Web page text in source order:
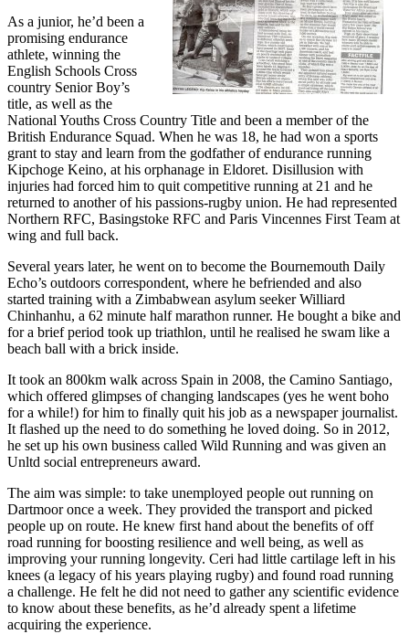
As a junior, he’d been a
promising endurance
athlete, winning the
English Schools Cross
country Senior Boy’s
title, as well as the
National Youths Cross Country Title and been a member of the
British Endurance Squad. When he was 18, he had won a sports
grant to stay and learn from the godfather of endurance running
Kipchoge Keino, at his orphanage in Eldoret. Disillusion with
injuries had forced him to quit competitive running at 21 and he
returned to another of his passions-rugby union. He had represented
Northern RFC, Basingstoke RFC and Paris Vincennes First Team at
wing and full back.
Several years later, he went on to become the Bournemouth Daily
Echo’s outdoors correspondent, where he befriended and also
started training with a Zimbabwean asylum seeker Williard
Chinhanhu, a 62 minute half marathon runner. He bought a bike and
for a brief period took up triathlon, until he realised he swam like a
beach ball with a brick inside.
It took an 800km walk across Spain in 2008, the Camino Santiago,
which offered glimpses of changing landscapes (yes he went boho
for a while!) for him to finally quit his job as a newspaper journalist.
It flashed up the need to do something he loved doing. So in 2012,
he set up his own business called Wild Running and was given an
Unltd social entrepreneurs award.
The aim was simple: to take unemployed people out running on
Dartmoor once a week. They provided the transport and picked
people up on route. He knew first hand about the benefits of off
road running for boosting resilience and well being, as well as
improving your running longevity. Ceri had little cartilage left in his
knees (a legacy of his years playing rugby) and found road running
a challenge. He felt he did not need to gather any scientific evidence
to know about these benefits, as he’d already spent a lifetime
acquiring the experience.